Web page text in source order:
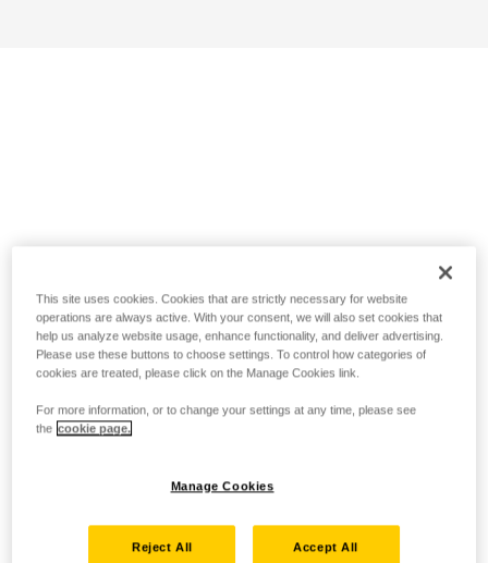
This site uses cookies. Cookies that are strictly necessary for website
operations are always active. With your consent, we will also set cookies that
help us analyze website usage, enhance functionality, and deliver advertising.
Please use these buttons to choose settings. To control how categories of
cookies are treated, please click on the Manage Cookies link.
For more information, or to change your settings at any time, please see
the cookie page.
Manage Cookies
Reject All Accept All